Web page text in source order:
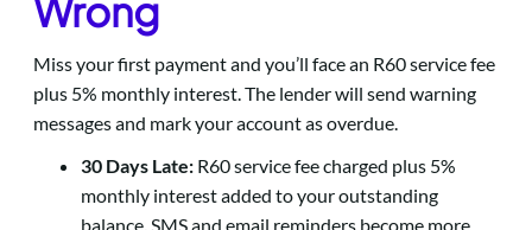
Wrong
Miss your first payment and you’ll face an R60 service fee
plus 5% monthly interest. The lender will send warning
messages and mark your account as overdue.
30 Days Late: R60 service fee charged plus 5%
monthly interest added to your outstanding
balance. SMS and email reminders become more